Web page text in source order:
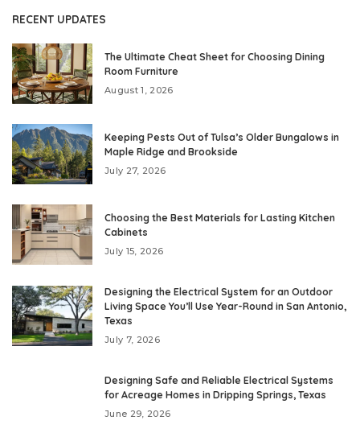
RECENT UPDATES
The Ultimate Cheat Sheet for Choosing Dining
Room Furniture
August 1, 2026
Keeping Pests Out of Tulsa’s Older Bungalows in
Maple Ridge and Brookside
July 27, 2026
Choosing the Best Materials for Lasting Kitchen
Cabinets
July 15, 2026
Designing the Electrical System for an Outdoor
Living Space You’ll Use Year-Round in San Antonio,
Texas
July 7, 2026
Designing Safe and Reliable Electrical Systems
for Acreage Homes in Dripping Springs, Texas
June 29, 2026